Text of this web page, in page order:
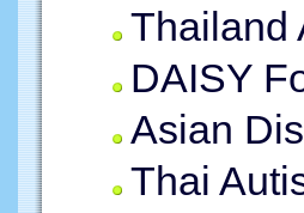
Thailand
DAISY
Asian
Thai